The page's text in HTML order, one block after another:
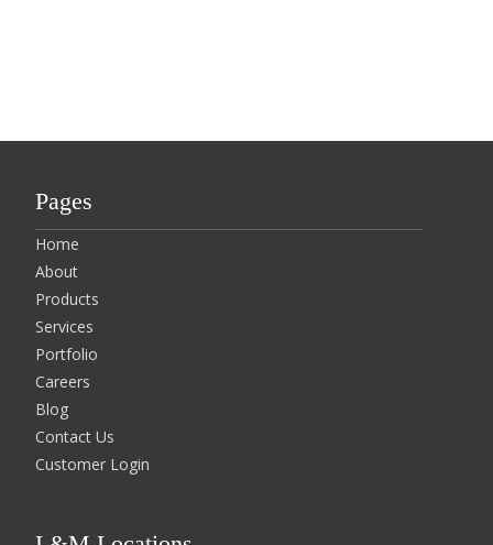
Pages
Home
About
Products
Services
Portfolio
Careers
Blog
Contact Us
Customer Login